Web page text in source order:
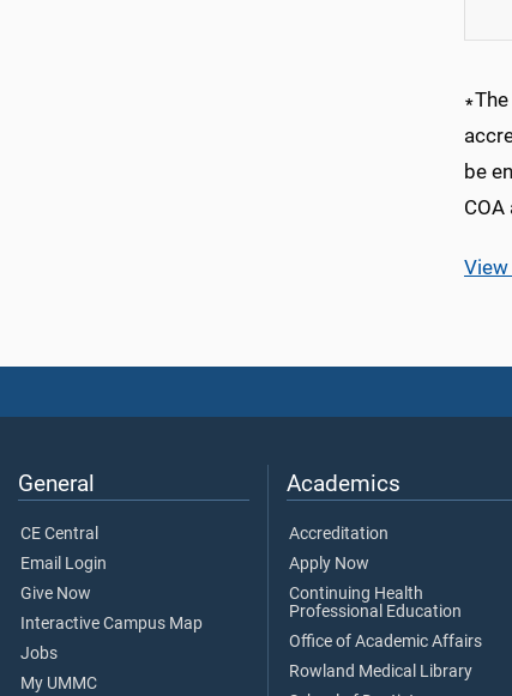
be
General
CE Central
Email Login
Give Now
Interactive Campus Map
Jobs
My UMMC
Academics
Accreditation
Apply Now
Continuing Health
Professional Education
Office of Academic Affairs
Rowland Medical Library